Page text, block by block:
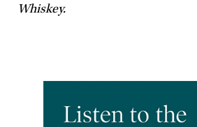
Whiskey.